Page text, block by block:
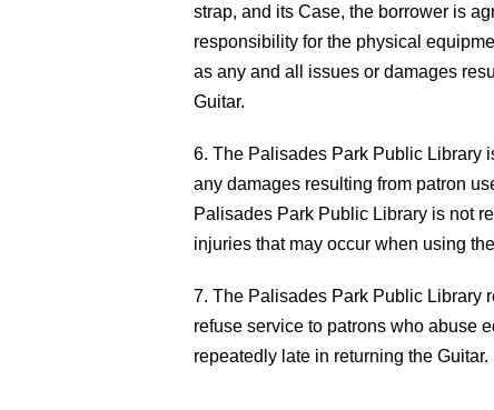
strap, and its Case, the borrower is
responsibility for the physical
as any and all issues or damages
Guitar.
6. The Palisades Park Public Library
any damages resulting from patron
Palisades Park Public Library is not
injuries that may occur when using
7. The Palisades Park Public Library
refuse service to patrons who abuse
repeatedly late in returning the Guitar.